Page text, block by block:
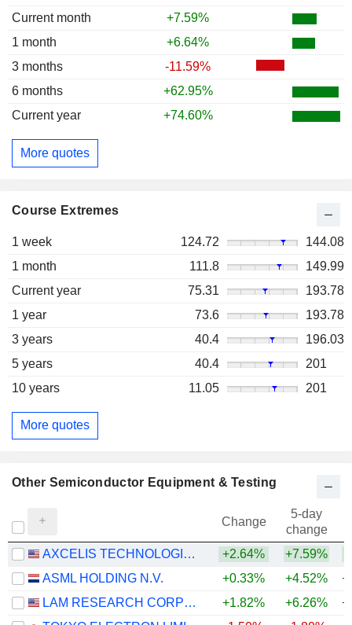
Current month
+7.59%
1 month
+6.64%
3 months
-11.59%
6 months
+62.95%
Current year
+74.60%
More quotes
Course Extremes
1 week 124.72
144.08
1 month
111.8
149.99
Current year
75.31
193.78
1 year
73.6
193.78
3 years
40.4
196.03
5 years
40.4
201
10 years
11.05 201
More quotes
Other Semiconductor Equipment & Testing
Change
5-day
change
AXCELIS TECHNOLOGIES, INC.
+2.64% +7.59%
ASML HOLDING N.V.
+0.33% +4.52%
LAM RESEARCH CORPORATION
+1.82% +6.26%